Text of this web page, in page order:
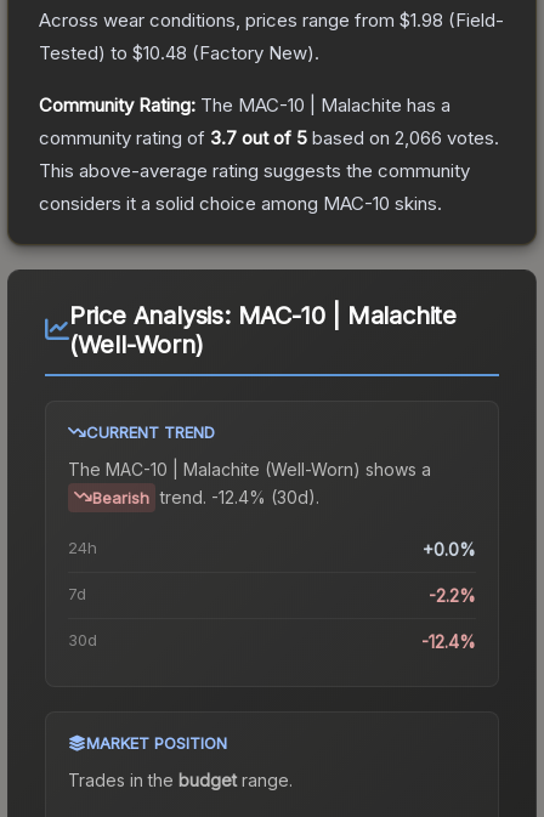
Across wear conditions, prices range from $1.98 (Field-
Tested) to $10.48 (Factory New).
Community Rating: The MAC-10 | Malachite has a
community rating of 3.7 out of 5 based on 2,066 votes.
This above-average rating suggests the community
considers it a solid choice among MAC-10 skins.
Price Analysis: MAC-10 | Malachite
(Well-Worn)
CURRENT TREND
The MAC-10 | Malachite (Well-Worn) shows a
Bearish trend. -12.4% (30d).
24h +0.0%
7d -2.2%
30d -12.4%
MARKET POSITION
Trades in the budgetrange.